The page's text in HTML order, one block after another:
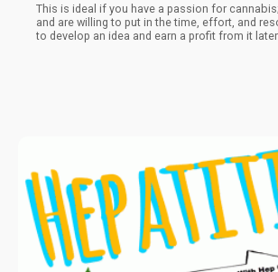
This is ideal if you have a passion for
and are willing to put in the time, effort, and
to develop an idea and earn a profit from it later